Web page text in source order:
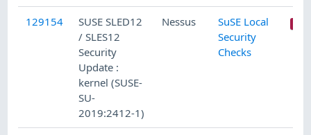
129154
SUSE SLED12
/ SLES12
Security
Update :
kernel (SUSE-
SU-
2019:2412-1)
Nessus
SuSE Local
Security
Checks